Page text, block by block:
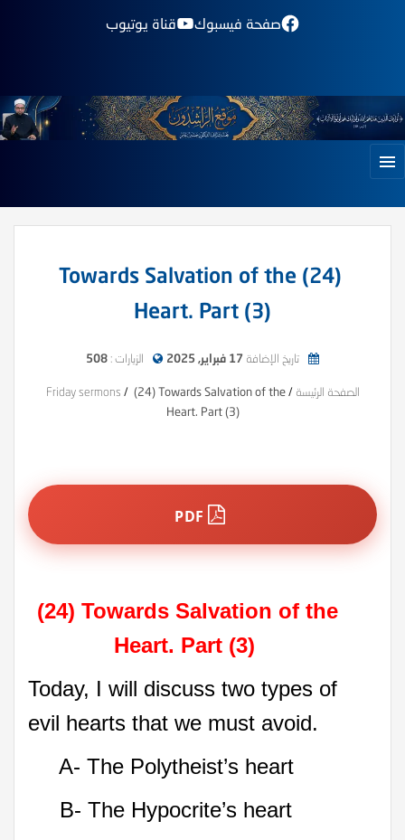
صفحة فيسبوك قناة يوتيوب
(24) Towards Salvation of the
Heart. Part (3)
تاريخ الإضافة 17 فبراير, 2025 الزيارات : 508
الصفحة الرئيسة /
Friday sermons / (24) Towards Salvation of the
Heart. Part (3)
(24) Towards Salvation of the
Heart. Part (3)
Today, I will discuss two types of
evil hearts that we must avoid.
A- The Polytheist’s heart
B- The Hypocrite’s heart